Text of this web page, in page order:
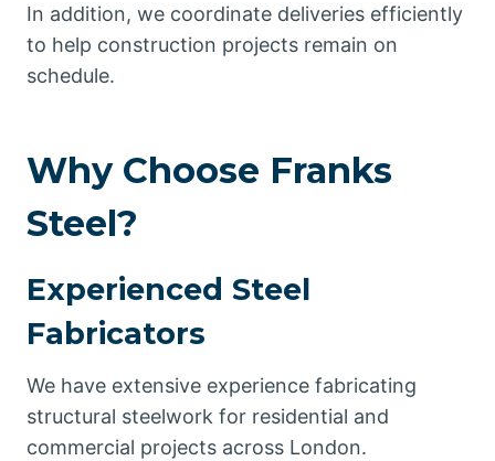
In addition, we coordinate deliveries efficiently
to help construction projects remain on
schedule.
Why Choose Franks
Steel?
Experienced Steel
Fabricators
We have extensive experience fabricating
structural steelwork for residential and
commercial projects across London.